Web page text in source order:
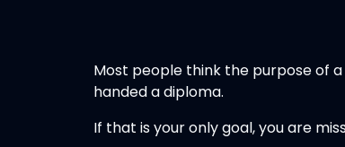
Most people think the purpose of
handed a diploma.
If that is your only goal, you are